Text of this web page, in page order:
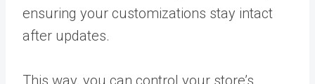
ensuring your customizations stay intact
after updates.
This way, you can control your store’s